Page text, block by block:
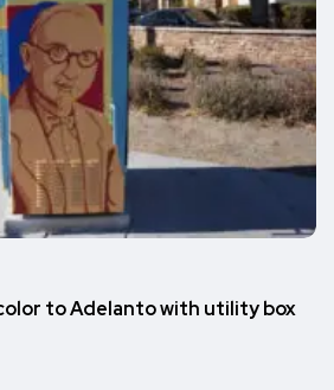
to Adelanto with utility box